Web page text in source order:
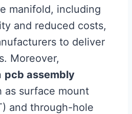
manifold, including
and reduced costs,
to deliver
Moreover,
pcb assembly
as surface mount
and through-hole